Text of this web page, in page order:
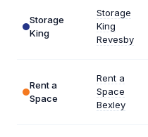
Storage
King
Storage
King
Revesby
Rent a
Space
Rent a
Space
Bexley